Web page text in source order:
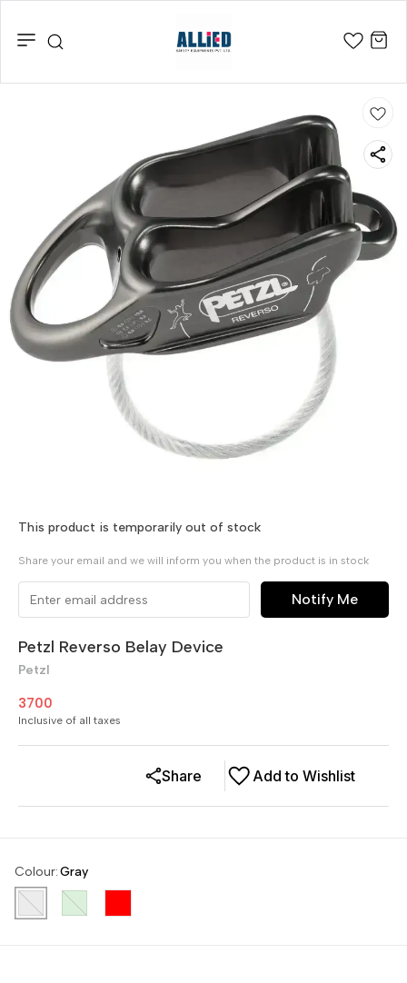
This product is temporarily out of stock
Share your email and we will inform you when the product is in stock
Notify Me
Petzl Reverso Belay Device
Petzl
3700
Inclusive of all taxes
Add to Wishlist
Share
Colour:Gray